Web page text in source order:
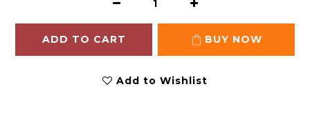
ADD TO CART BUY NOW
Add to Wishlist